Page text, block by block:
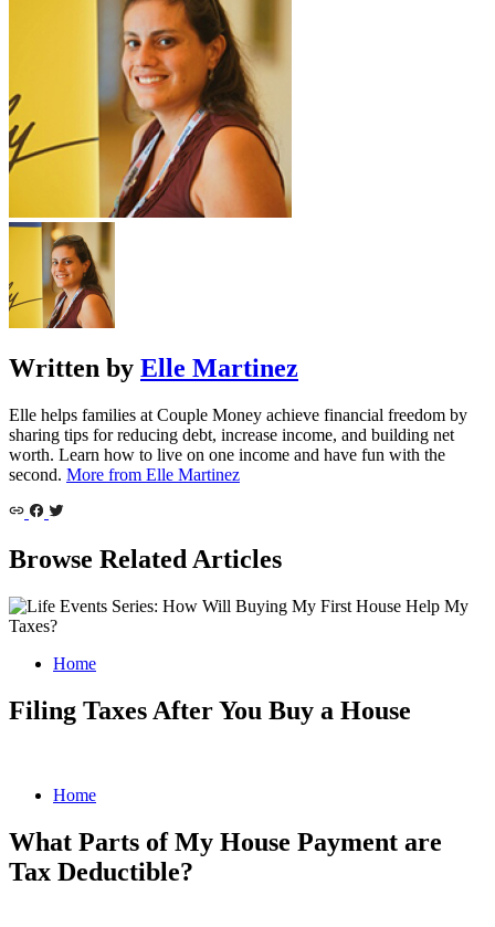
Written by Elle Martinez
Elle helps families at Couple Money achieve financial freedom by
sharing tips for reducing debt, increase income, and building net
worth. Learn how to live on one income and have fun with the
second. More from Elle Martinez
Browse Related Articles
Home
Filing Taxes After You Buy a House
Home
What Parts of My House Payment are
Tax Deductible?